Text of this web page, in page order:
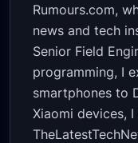
Rumours.com,
news and tech
Senior Field
programming, I
smartphones to
Xiaomi devices,